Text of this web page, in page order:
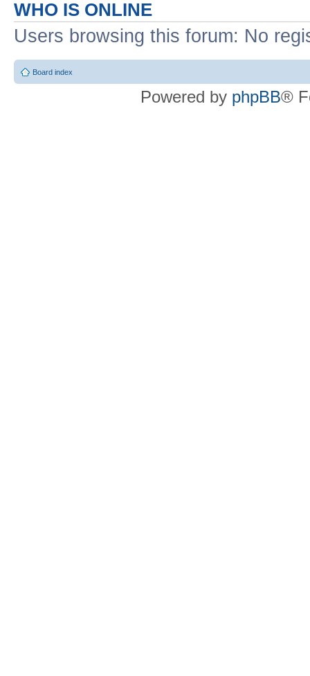
WHO IS ONLINE
Users browsing this forum: No
Board index
Powered by phpBB®